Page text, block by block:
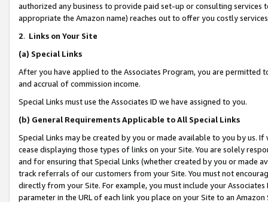
authorized any business to provide paid set-up or consulting
appropriate the Amazon name) reaches out to offer you costly
2. Links on Your Site
(a) Special Links
After you have applied to the Associates Program, you are permitted
and accrual of commission income.
Special Links must use the Associates ID we have assigned to you.
(b) General Requirements Applicable to All Special Links
Special Links may be created by you or made available to you by us.
cease displaying those types of links on your Site. You are solely
and for ensuring that Special Links (whether created by you or
track referrals of our customers from your Site. You must not
directly from your Site. For example, you must include your
parameter in the URL of each link you place on your Site to an Amazon